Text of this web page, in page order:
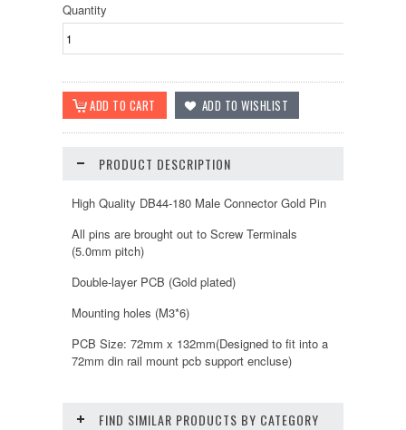
Quantity
PRODUCT DESCRIPTION
High Quality DB44-180 Male Connector Gold Pin
All pins are brought out to Screw Terminals
(5.0mm pitch)
Double-layer PCB (Gold plated)
Mounting holes (M3*6)
PCB Size: 72mm x 132mm(Designed to fit into a
72mm din rail mount pcb support encluse)
FIND SIMILAR PRODUCTS BY CATEGORY